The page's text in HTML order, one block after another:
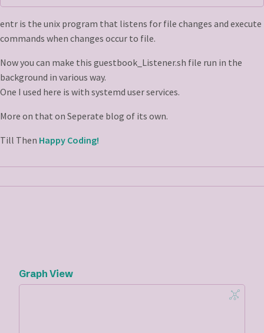
entr is the unix program that listens for file changes and execute
commands when changes occur to file.
Now you can make this guestbook_Listener.sh file run in the
background in various way.
One I used here is with systemd user services.
More on that on Seperate blog of its own.
Till Then Happy Coding!
Graph View